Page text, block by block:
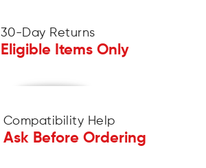
30-Day Returns
Eligible Items Only
Compatibility Help
Ask Before Ordering